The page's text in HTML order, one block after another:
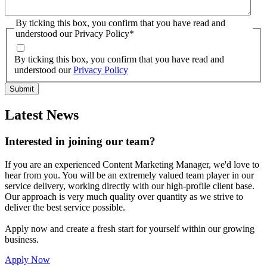
By ticking this box, you confirm that you have read and
understood our Privacy Policy*
By ticking this box, you confirm that you have read and
understood ourPrivacy Policy
Latest News
Interested in joining our team?
If you are an experienced Content Marketing Manager, we'd love to
hear from you. You will be an extremely valued team player in our
service delivery, working directly with our high-profile client base.
Our approach is very much quality over quantity as we strive to
deliver the best service possible.
Apply now and create a fresh start for yourself within our growing
business.
Apply Now